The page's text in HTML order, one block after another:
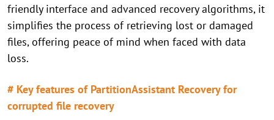
friendly interface and advanced recovery algorithms, it
simplifies the process of retrieving lost or damaged
files, offering peace of mind when faced with data
loss.
# Key features of PartitionAssistant Recovery for
corrupted file recovery